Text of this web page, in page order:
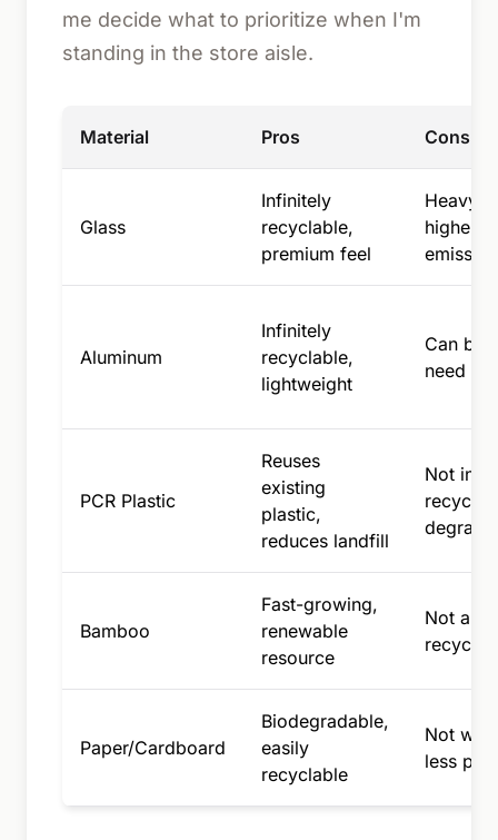
me decide what to prioritize when I'm
standing in the store aisle.
Material Pros Cons
Glass
Infinitely
recyclable,
premium feel
Heavy,
higher
Aluminum
Infinitely
recyclable,
lightweight
Can be
need a
PCR Plastic
Reuses
existing
plastic,
reduces landfill
Not
Bamboo
Fast-growing,
renewable
resource
Not
Paper/Cardboard
Biodegradable,
easily
recyclable
Not
less